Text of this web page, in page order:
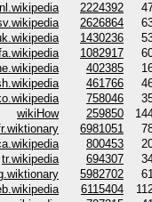
nl.wikipedia 2224392
2626864
1430236
1082917
402385
461766
758046
wikiHow 259850
6981051
800453
tr.wikipedia 694307
5982702
6115404